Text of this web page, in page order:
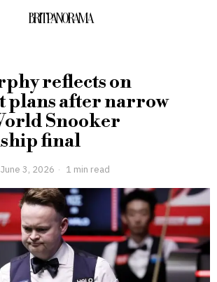
BRITPANORAMA
reflects on
plans after narrow
Snooker
final
June 3, 2026 1 min read